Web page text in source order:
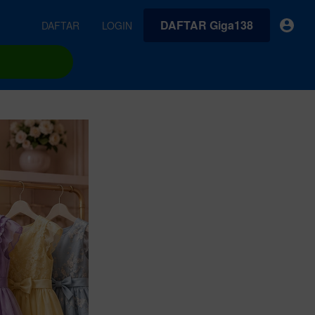
VideoGen
tracks all
Exclusive asset drop:
DAFTAR LOGIN DAFTAR Giga138